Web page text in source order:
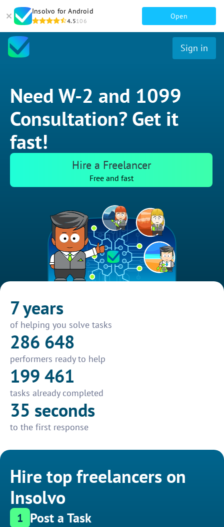
Insolvo for Android
4.5106
Open
Sign in
Need W-2 and 1099
Consultation? Get it
fast!
Hire a Freelancer
Free and fast
7 years
of helping you solve tasks
286 648
performers ready to help
199 461
tasks already completed
35 seconds
to the first response
Hire top freelancers on
Insolvo
1 Post a Task